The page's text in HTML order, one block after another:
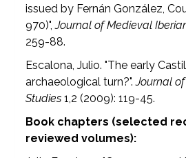
issued by Fernán González,
970)",Journal of Medieval
259-88.
Escalona, Julio. "The early
archaeological turn?".Journal
Studies1,2 (2009): 119-45.
Book chapters (selected
reviewed volumes):